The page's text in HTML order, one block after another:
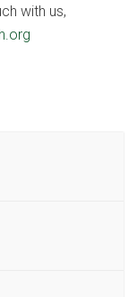
with us,